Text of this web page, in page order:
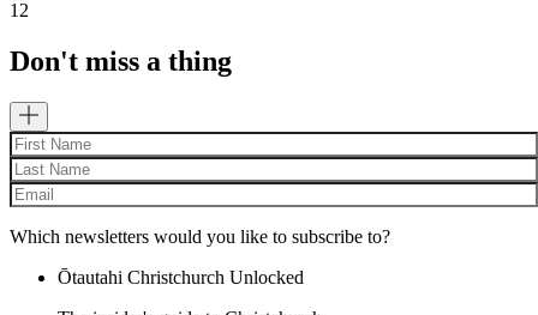
12
Don't miss a thing
Which newsletters would you like to subscribe to?
Ōtautahi Christchurch Unlocked